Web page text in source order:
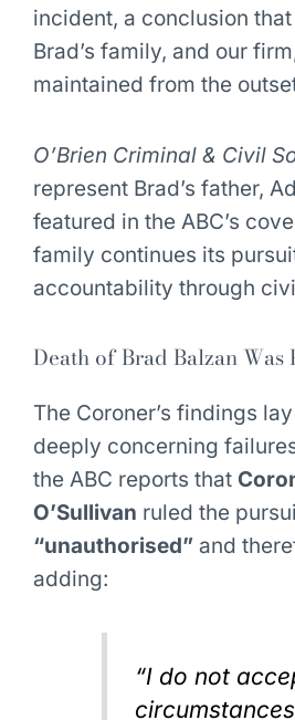
incident, a conclusion
Brad’s family, and our
maintained from the
O’Brien Criminal & Civil
represent Brad’s father,
featured in the ABC’s
family continues its
accountability through
Death of Brad Balzan Was
The Coroner’s findings
deeply concerning
the ABC reports that
O’Sullivan ruled the
“unauthorised”and
adding:
“I do not